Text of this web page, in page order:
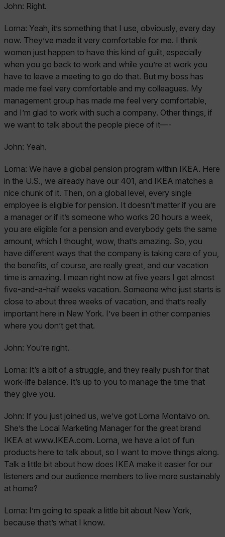
John: Right.
Lorna: Yeah, it’s something that I use, obviously, every day
now. They’ve made it very comfortable for me. I think
women just happen to have this kind of guilt, especially
when you go back to work and while you’re at work you
have to leave a meeting to go do that. But my boss has
made me feel very comfortable and my colleagues. My
management group has made me feel very comfortable,
and I’m glad to work with such a company. Other things, if
we want to talk about the people piece of it—-
John: Yeah.
Lorna: We have a global pension program within IKEA. Here
in the U.S., we already have our 401, and IKEA matches a
nice chunk of it. Then, on a global level, every single
employee is eligible for pension. It doesn’t matter if you are
a manager or if it’s someone who works 20 hours a week,
you are eligible for a pension and everybody gets the same
amount, which I thought, wow, that’s amazing. So, you
have different ways that the company is taking care of you,
the benefits, of course, are really great, and our vacation
time is amazing. I mean right now at five years I get almost
five-and-a-half weeks vacation. Someone who just starts is
close to about three weeks of vacation, and that’s really
important here in New York. I’ve been in other companies
where you don’t get that.
John: You’re right.
Lorna: It’s a bit of a struggle, and they really push for that
work-life balance. It’s up to you to manage the time that
they give you.
John: If you just joined us, we’ve got Lorna Montalvo on.
She’s the Local Marketing Manager for the great brand
IKEA at www.IKEA.com. Lorna, we have a lot of fun
products here to talk about, so I want to move things along.
Talk a little bit about how does IKEA make it easier for our
listeners and our audience members to live more sustainably
at home?
Lorna: I’m going to speak a little bit about New York,
because that’s what I know.